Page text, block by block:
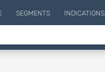
SEGMENTS INDICATIONS